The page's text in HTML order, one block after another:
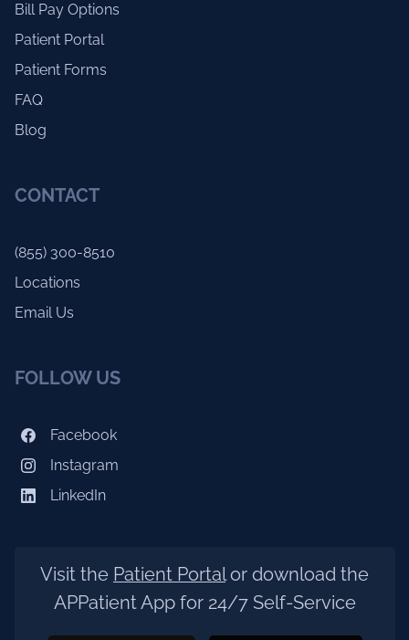
Bill Pay Options
Patient Portal
Patient Forms
FAQ
Blog
CONTACT
(855) 300-8510
Locations
Email Us
FOLLOW US
Facebook
Instagram
LinkedIn
Visit the Patient Portalor download the
APPatient App for 24/7 Self-Service